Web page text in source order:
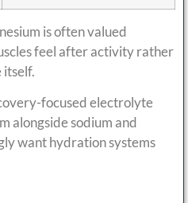
is often valued
feel after activity rather
itself.
focused electrolyte
alongside sodium and
want hydration systems